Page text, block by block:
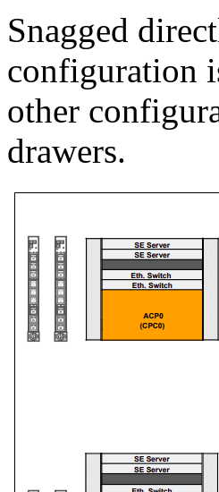
Snagged
configuration
other
drawers.